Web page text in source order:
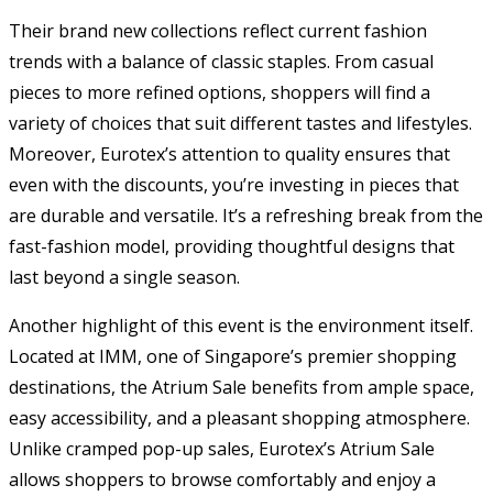
Their brand new collections reflect current fashion
trends with a balance of classic staples. From casual
pieces to more refined options, shoppers will find a
variety of choices that suit different tastes and lifestyles.
Moreover, Eurotex’s attention to quality ensures that
even with the discounts, you’re investing in pieces that
are durable and versatile. It’s a refreshing break from the
fast-fashion model, providing thoughtful designs that
last beyond a single season.
Another highlight of this event is the environment itself.
Located at IMM, one of Singapore’s premier shopping
destinations, the Atrium Sale benefits from ample space,
easy accessibility, and a pleasant shopping atmosphere.
Unlike cramped pop-up sales, Eurotex’s Atrium Sale
allows shoppers to browse comfortably and enjoy a